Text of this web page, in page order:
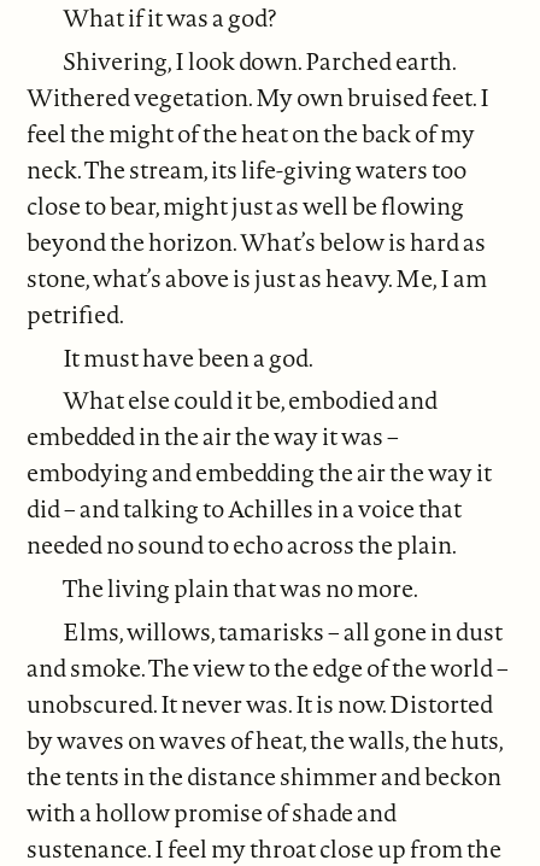
What if it was a god?
Shivering, I look down. Parched earth.
Withered vegetation. My own bruised feet. I
feel the might of the heat on the back of my
neck. The stream, its life-giving waters too
close to bear, might just as well be flowing
beyond the horizon. What’s below is hard as
stone, what’s above is just as heavy. Me, I am
petrified.
It must have been a god.
What else could it be, embodied and
embedded in the air the way it was –
embodying and embedding the air the way it
did – and talking to Achilles in a voice that
needed no sound to echo across the plain.
The living plain that was no more.
Elms, willows, tamarisks – all gone in dust
and smoke. The view to the edge of the world –
unobscured. It never was. It is now. Distorted
by waves on waves of heat, the walls, the huts,
the tents in the distance shimmer and beckon
with a hollow promise of shade and
sustenance. I feel my throat close up from the